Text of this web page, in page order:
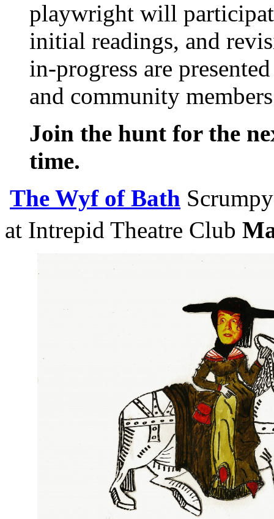
playwright will
initial readings, and
in-progress are
and community
Join the hunt for the
time.
The Wyf of Bath
at Intrepid Theatre Club